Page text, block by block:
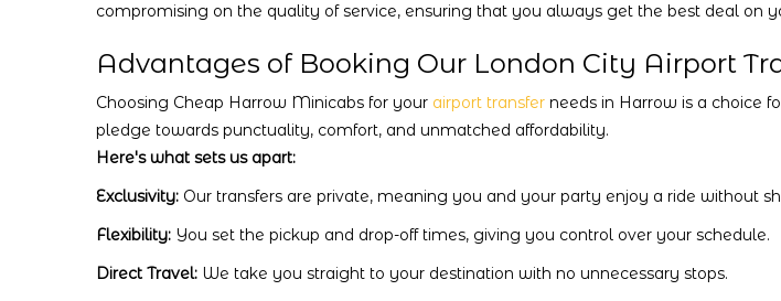
compromising on the quality of service, ensuring that you always get the best deal on
Advantages of Booking Our London City Airport
Choosing Cheap Harrow Minicabs for your airport transfer needs in Harrow is a choice
pledge towards punctuality, comfort, and unmatched affordability.
Here's what sets us apart:
Exclusivity: Our transfers are private, meaning you and your party enjoy a ride without
Flexibility: You set the pickup and drop-off times, giving you control over your schedule.
Direct Travel: We take you straight to your destination with no unnecessary stops.